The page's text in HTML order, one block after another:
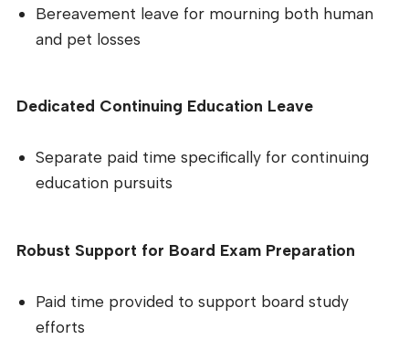
Bereavement leave for mourning both human
and pet losses
Dedicated Continuing Education Leave
Separate paid time specifically for continuing
education pursuits
Robust Support for Board Exam Preparation
Paid time provided to support board study
efforts